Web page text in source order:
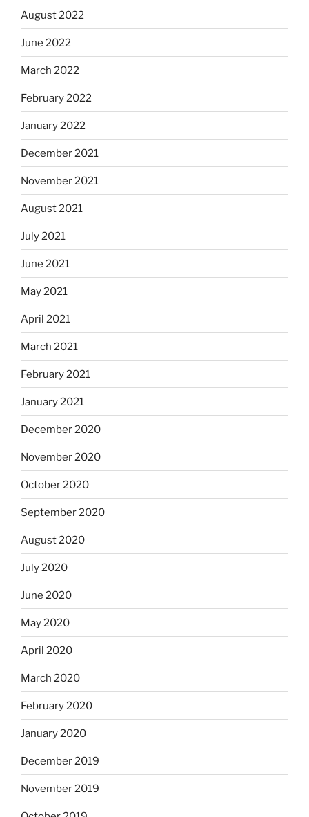
August 2022
June 2022
March 2022
February 2022
January 2022
December 2021
November 2021
August 2021
July 2021
June 2021
May 2021
April 2021
March 2021
February 2021
January 2021
December 2020
November 2020
October 2020
September 2020
August 2020
July 2020
June 2020
May 2020
April 2020
March 2020
February 2020
January 2020
December 2019
November 2019